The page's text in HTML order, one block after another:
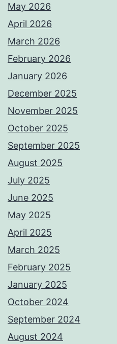
May 2026
April 2026
March 2026
February 2026
January 2026
December 2025
November 2025
October 2025
September 2025
August 2025
July 2025
June 2025
May 2025
April 2025
March 2025
February 2025
January 2025
October 2024
September 2024
August 2024